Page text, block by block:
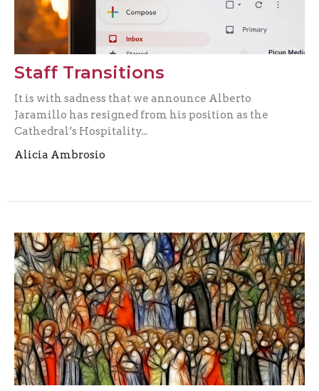
Staff Transitions
It is with sadness that we announce Alberto
Jaramillo has resigned from his position as the
Cathedral’s Hospitality...
Alicia Ambrosio